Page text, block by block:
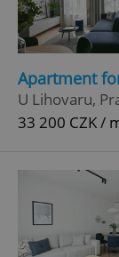
Apartment
U Lihovaru,
33 200 CZK /
ex_polls
Privacy